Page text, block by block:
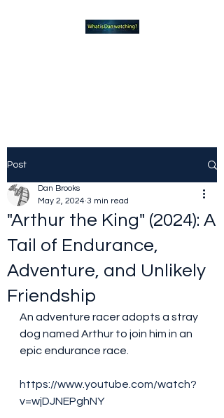
Post
"Arthur the King" (2024): A
Tail of Endurance,
Adventure, and Unlikely
Friendship
Dan Brooks
May 2, 2024 3 min read
An adventure racer adopts a stray
dog named Arthur to join him in an
epic endurance race.
https://www.youtube.com/watch?
v=wjDJNEPghNY